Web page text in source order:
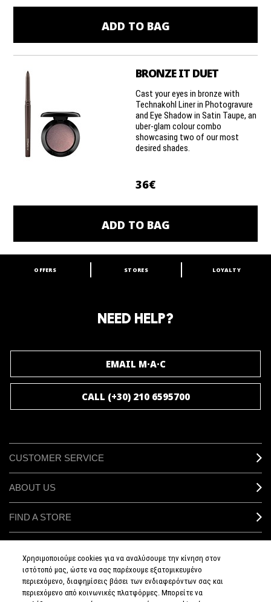
ADD TO BAG
BRONZE IT DUET
Cast your eyes in bronze with
Technakohl Liner in Photogravure
and Eye Shadow in Satin Taupe, an
uber-glam colour combo
showcasing two of our most
desired shades.
36€
ADD TO BAG
ARE YOU A M·A·C LOVER?
OFFERS STORES LOYALTY
NEED HELP?
EMAIL M·A·C
CALL (+30) 210 6595700
CUSTOMER SERVICE
ABOUT US
FIND A STORE
SIGN UP FOR EMAIL
Χρησιμοποιούμε cookies για να αναλύσουμε την κίνηση στον
ιστότοπό μας, ώστε να σας παρέχουμε εξατομικευμένο
περιεχόμενο, διαφημίσεις βάσει των ενδιαφερόντων σας και
περιεχόμενο από κοινωνικές πλατφόρμες. Μπορείτε να